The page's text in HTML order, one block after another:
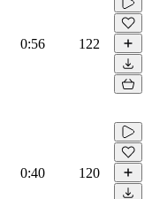
0:56 122
0:40 120